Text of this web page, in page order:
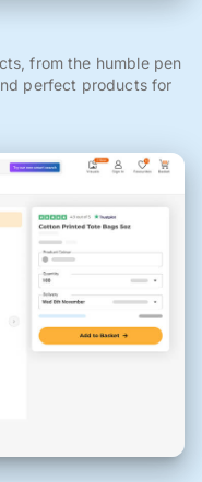
from the humble pen
perfect products for